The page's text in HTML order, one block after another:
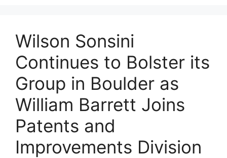
Wilson Sonsini
Continues to Bolster its
Group in Boulder as
William Barrett Joins
Patents and
Improvements Division